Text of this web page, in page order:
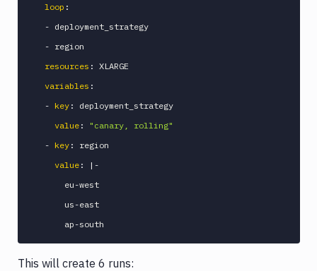
loop :
- deployment_strategy
- region
resources : XLARGE
variables :
- key :
deployment_strategy
value :
"canary, rolling"
- key :
region
value : | -
      eu
-west
      us
-east
      ap
-
This will create 6 runs: